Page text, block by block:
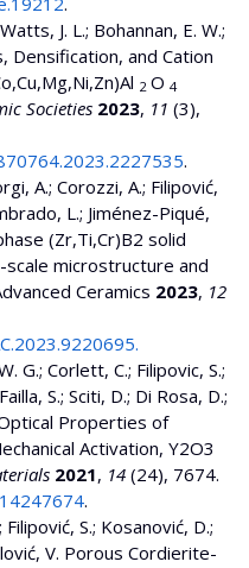
J. L.; Bohannan, E. W.;
Densification, and Cation
2 O 4
Societies 2023, 11 (3),
.
A.; Corozzi, A.; Filipović,
L.; Jiménez-Piqué,
(Zr,Ti,Cr)B2 solid
microstructure and
Ceramics 2023, 12
G.; Corlett, C.; Filipovic, S.;
S.; Sciti, D.; Di Rosa, D.;
Properties of
Activation, Y2O3
2021, 14 (24), 7674.
.
S.; Kosanović, D.;
V. Porous Cordierite-